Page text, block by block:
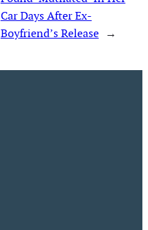
Car Days After Ex-
Boyfriend’s Release →